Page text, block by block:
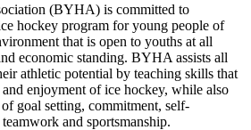
(BYHA) is committed to
hockey program for young people of
that is open to youths at all
economic standing. BYHA assists all
athletic potential by teaching skills that
enjoyment of ice hockey, while also
goal setting, commitment, self-
and sportsmanship.